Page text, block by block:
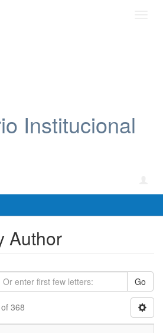
Institucional
Author
Go
368